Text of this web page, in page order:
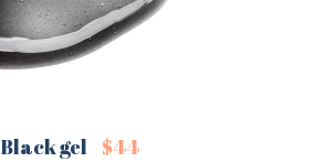
Black gel $44